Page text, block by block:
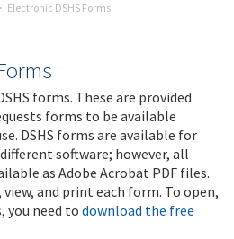
Electronic DSHS Forms
forms. These are provided
forms to be available
DSHS forms are available for
software; however, all
as Adobe Acrobat PDF files.
view, and print each form. To open,
you need to download the free